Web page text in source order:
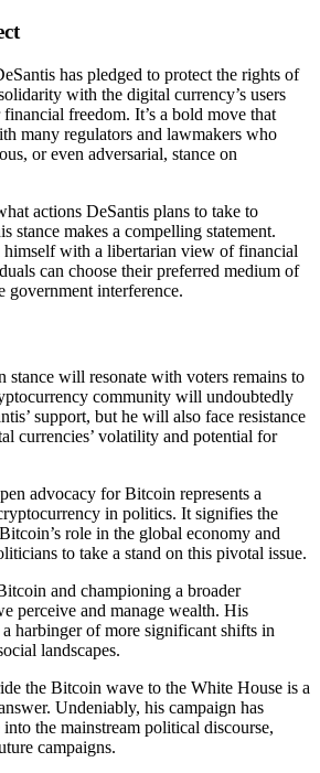
has pledged to protect the rights of
with the digital currency’s users
freedom. It’s a bold move that
many regulators and lawmakers who
or even adversarial, stance on
actions DeSantis plans to take to
stance makes a compelling statement.
himself with a libertarian view of financial
can choose their preferred medium of
government interference.
stance will resonate with voters remains to
community will undoubtedly
support, but he will also face resistance
currencies’ volatility and potential for
advocacy for Bitcoin represents a
in politics. It signifies the
role in the global economy and
to take a stand on this pivotal issue.
and championing a broader
perceive and manage wealth. His
harbinger of more significant shifts in
landscapes.
the Bitcoin wave to the White House is a
Undeniably, his campaign has
into the mainstream political discourse,
campaigns.